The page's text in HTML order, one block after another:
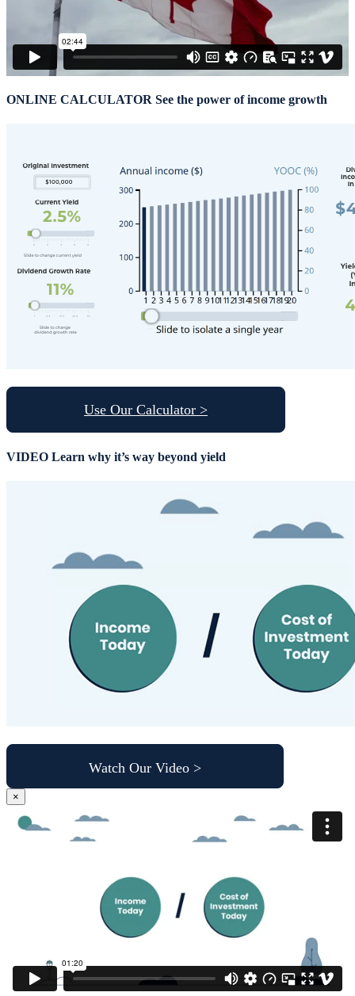
ONLINE CALCULATOR See the power of income growth
Use Our Calculator >
VIDEO Learn why it’s way beyond yield
Watch Our Video >
×